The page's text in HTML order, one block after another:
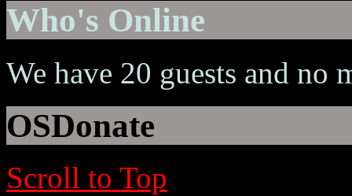
Who's Online
We have 20 guests and no
OSDonate
Scroll to Top